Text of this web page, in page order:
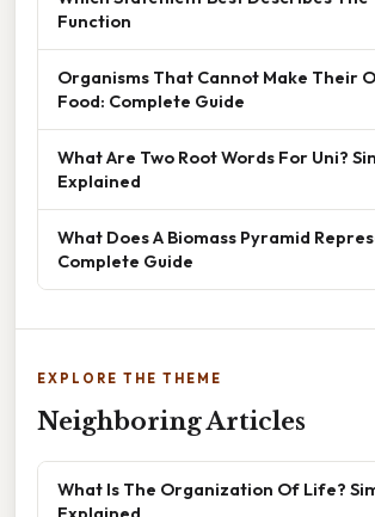
Function
Organisms That Cannot Make Their
Food: Complete Guide
What Are Two Root Words For Uni?
Explained
What Does A Biomass Pyramid
Complete Guide
EXPLORE THE THEME
Neighboring Articles
What Is The Organization Of Life?